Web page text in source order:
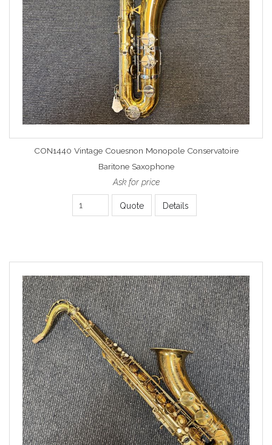
CON1440 Vintage Couesnon Monopole Conservatoire
Baritone Saxophone
Ask for price
Quote Details